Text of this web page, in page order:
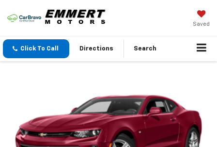
Saved
Click To Call Directions Search